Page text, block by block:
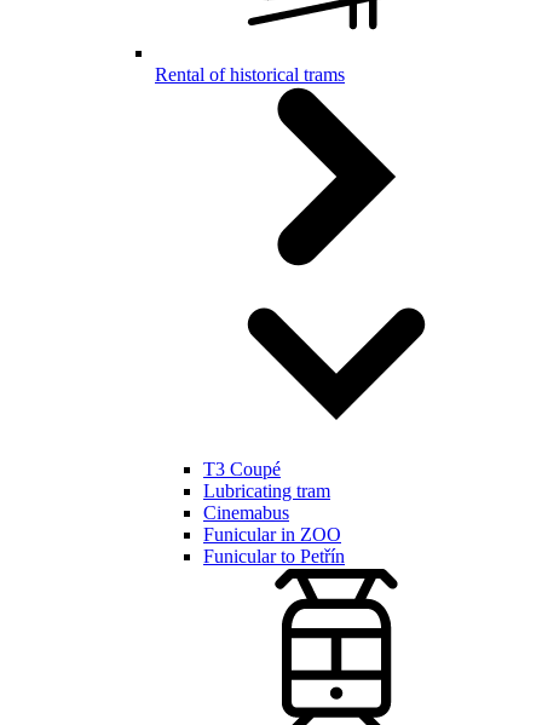
Rental of historical trams
T3 Coupé
Lubricating tram
Cinemabus
Funicular in ZOO
Funicular to Petřín